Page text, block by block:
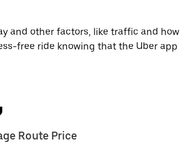
and other factors, like traffic and how
free ride knowing that the Uber app
Route Price